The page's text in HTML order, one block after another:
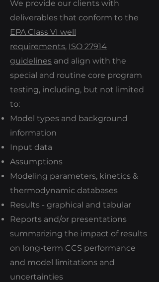
We provide our clients with
deliverables that conform to the
EPA Class VI well
requirements, ISO 27914
guidelines and align with the
special and routine core program
testing, including, but not limited
to:
Model types and background
information
Input data
Assumptions
Modeling parameters, kinetics &
thermodynamic databases
Results - graphical and tabular
Reports and/or presentations
summarizing the impact of results
on long-term CCS performance
and model limitations and
uncertainties